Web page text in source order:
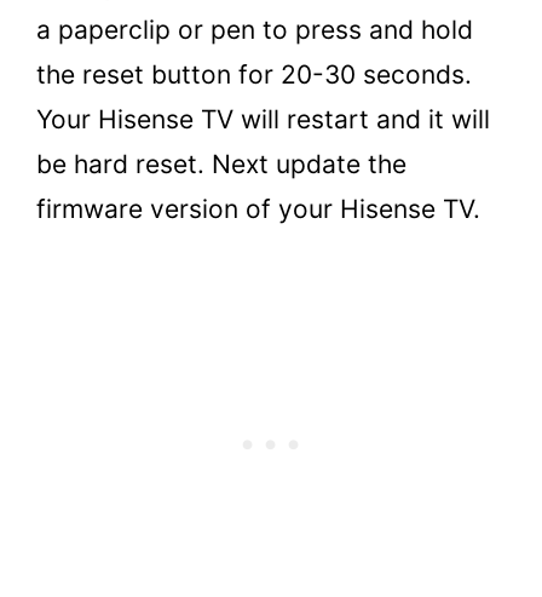
a paperclip or pen to press and hold
the reset button for 20-30 seconds.
Your Hisense TV will restart and it will
be hard reset. Next update the
firmware version of your Hisense TV.